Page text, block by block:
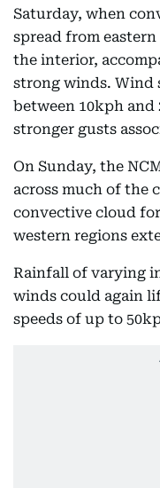
Saturday, when
spread from
the interior,
strong winds. Wind
between 10kph
stronger gusts
On Sunday, the
across much of the
convective cloud
western regions
Rainfall of varying
winds could again
speeds of up to